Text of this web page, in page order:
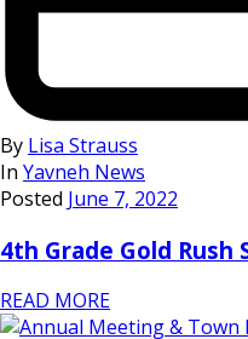
By Lisa Strauss
In Yavneh News
Posted June 7, 2022
4th Grade Gold Rush
READ MORE